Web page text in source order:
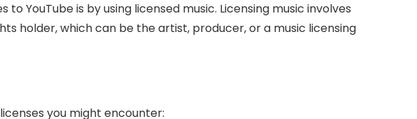
to YouTube is by using licensed music. Licensing music involves
holder, which can be the artist, producer, or a music licensing
you might encounter: